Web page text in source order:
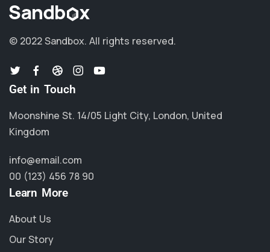
© 2022 Sandbox. All rights reserved.
Get in Touch
Moonshine St. 14/05 Light City, London, United
Kingdom
info@email.com
00 (123) 456 78 90
Learn More
About Us
Our Story